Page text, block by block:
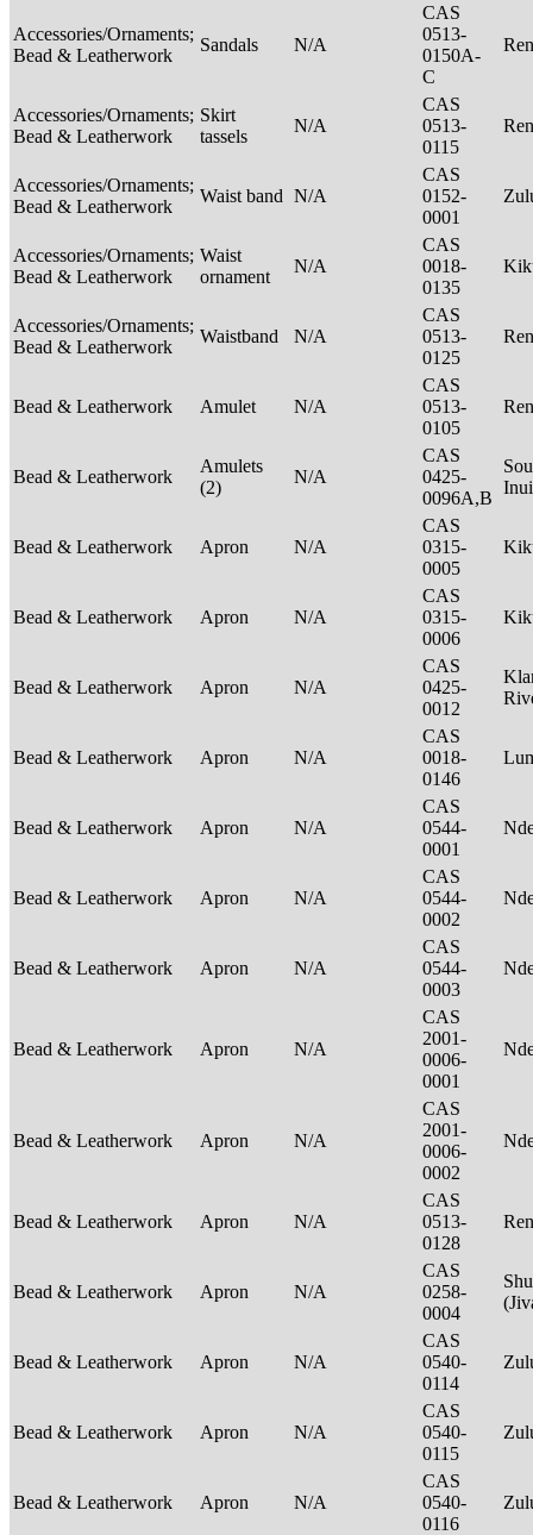
Accessories/Ornaments;
Bead & Leatherwork
Sandals N/A
CAS
0513-
0150A-
C
Accessories/Ornaments;
Bead & Leatherwork
Skirt
tassels
N/A
CAS
0513-
0115
Accessories/Ornaments;
Bead & Leatherwork
Waist band N/A
CAS
0152-
0001
Accessories/Ornaments;
Bead & Leatherwork
Waist
ornament
N/A
CAS
0018-
0135
Accessories/Ornaments;
Bead & Leatherwork
Waistband N/A
CAS
0513-
0125
Bead & Leatherwork Amulet N/A
CAS
0513-
0105
Bead & Leatherwork
Amulets
(2)
N/A
CAS
0425-
0096A,B
Bead & Leatherwork Apron N/A
CAS
0315-
0005
Bead & Leatherwork Apron N/A
CAS
0315-
0006
Bead & Leatherwork Apron N/A
CAS
0425-
0012
Bead & Leatherwork Apron N/A
CAS
0018-
0146
Bead & Leatherwork Apron N/A
CAS
0544-
0001
Bead & Leatherwork Apron N/A
CAS
0544-
0002
Bead & Leatherwork Apron N/A
CAS
0544-
0003
Bead & Leatherwork Apron N/A
CAS
2001-
0006-
0001
Bead & Leatherwork Apron N/A
CAS
2001-
0006-
0002
Bead & Leatherwork Apron N/A
CAS
0513-
0128
Bead & Leatherwork Apron N/A
CAS
0258-
0004
Bead & Leatherwork Apron N/A
CAS
0540-
0114
Bead & Leatherwork Apron N/A
CAS
0540-
0115
Bead & Leatherwork Apron N/A
CAS
0540-
0116